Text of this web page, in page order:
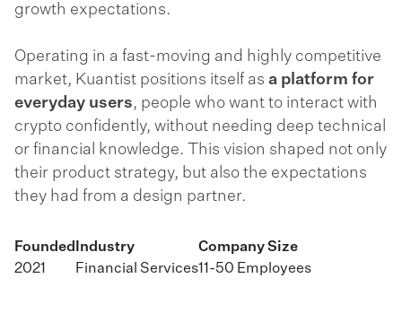
growth expectations.
Operating in a fast-moving and highly competitive
market, Kuantist positions itself as a platform for
everyday users, people who want to interact with
crypto confidently, without needing deep technical
or financial knowledge. This vision shaped not only
their product strategy, but also the expectations
they had from a design partner.
Founded
2021
Industry
Financial Services
Company Size
11-50 Employees